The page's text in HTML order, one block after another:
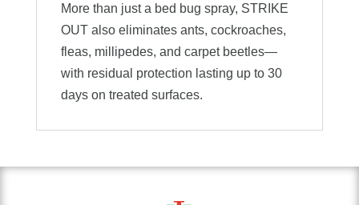
More than just a bed bug spray, STRIKE
OUT also eliminates ants, cockroaches,
fleas, millipedes, and carpet beetles—
with residual protection lasting up to 30
days on treated surfaces.